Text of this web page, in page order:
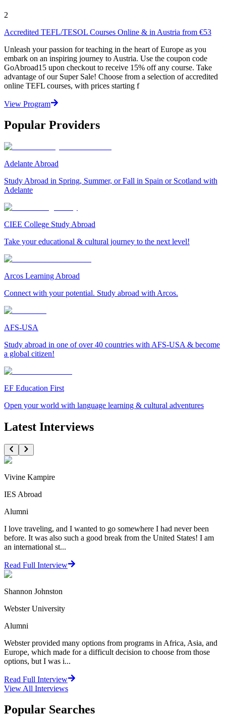
2
Accredited TEFL/TESOL Courses Online & in Austria from €53
Unleash your passion for teaching in the heart of Europe as you
embark on an inspiring journey to Austria. Use the coupon code
GoAbroad15 upon checkout to receive 15% off any course. Take
advantage of our Super Sale! Choose from a selection of accredited
online TEFL courses, with prices starting f
View Program
Popular Providers
Adelante Abroad
Study Abroad in Spring, Summer, or Fall in Spain or Scotland with
Adelante
CIEE College Study Abroad
Take your educational & cultural journey to the next level!
Arcos Learning Abroad
Connect with your potential. Study abroad with Arcos.
AFS-USA
Study abroad in one of over 40 countries with AFS-USA & become
a global citizen!
EF Education First
Open your world with language learning & cultural adventures
Latest Interviews
Vivine Kampire
IES Abroad
Alumni
I love traveling, and I wanted to go somewhere I had never been
before. It was also such a good break from the United States! I am
an international st...
Read Full Interview
Shannon Johnston
Webster University
Alumni
Webster provided many options from programs in Africa, Asia, and
Europe, which made for a difficult decision to choose from those
options, but I was i...
Read Full Interview
View All Interviews
Popular Searches